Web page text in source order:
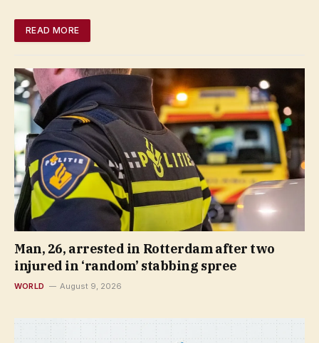
READ MORE
Man, 26, arrested in Rotterdam after two
injured in ‘random’ stabbing spree
WORLD August 9, 2026